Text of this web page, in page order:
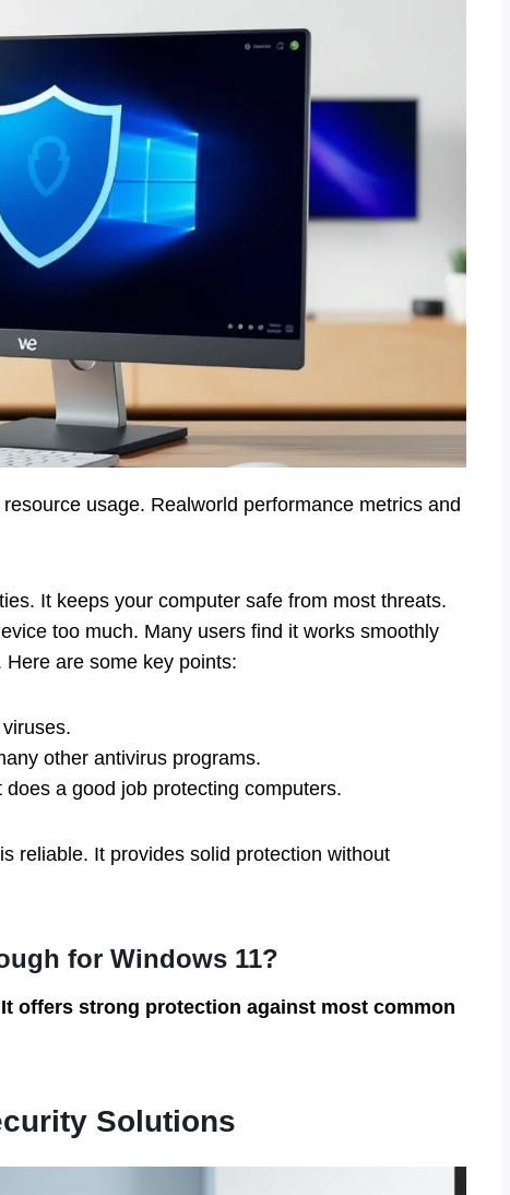
usage. Realworld performance metrics and
It keeps your computer safe from most threats.
too much. Many users find it works smoothly
are some key points:
other antivirus programs.
does a good job protecting computers.
reliable. It provides solid protection without
for Windows 11?
offers strong protection against most common
Solutions